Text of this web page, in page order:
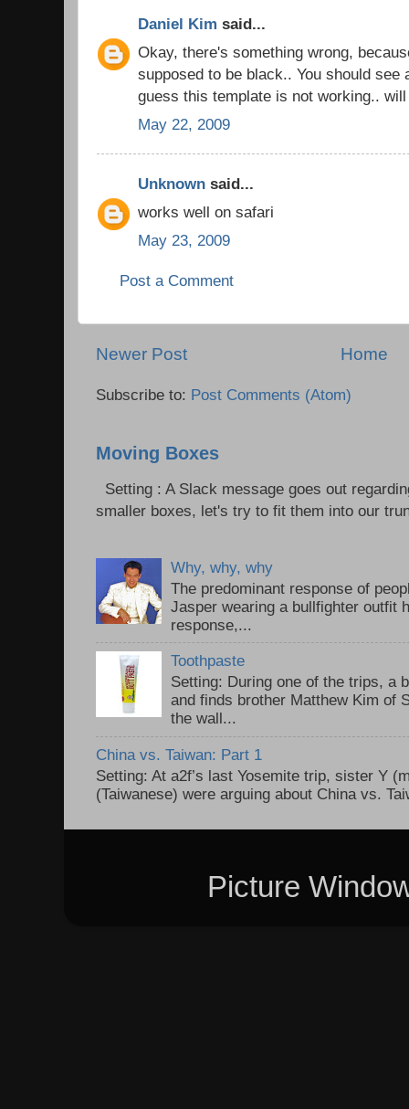
Daniel Kim said...
Okay, there's something wrong,
supposed to be black.. You should see
guess this template is not working..
May 22, 2009
Unknown said...
works well on safari
May 23, 2009
Post a Comment
Newer Post Home
Subscribe to: Post Comments (Atom)
Moving Boxes
Setting : A Slack message goes out
smaller boxes, let's try to fit them into our
Why, why, why
The predominant response of
Jasper wearing a bullfighter outfit
response,...
Toothpaste
Setting: During one of the trips, a
and finds brother Matthew Kim of
the wall...
China vs. Taiwan: Part 1
Setting: At a2f’s last Yosemite trip, sister Y
(Taiwanese) were arguing about China vs.
Picture